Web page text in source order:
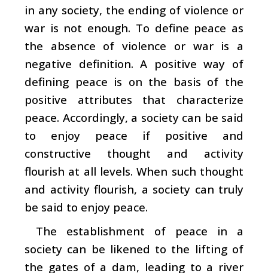
in any society, the ending of violence or
war is not enough. To define peace as
the absence of violence or war is a
negative definition. A positive way of
defining peace is on the basis of the
positive attributes that characterize
peace. Accordingly, a society can be said
to enjoy peace if positive and
constructive thought and activity
flourish at all levels. When such thought
and activity flourish, a society can truly
be said to enjoy peace.
The establishment of peace in a
society can be likened to the lifting of
the gates of a dam, leading to a river